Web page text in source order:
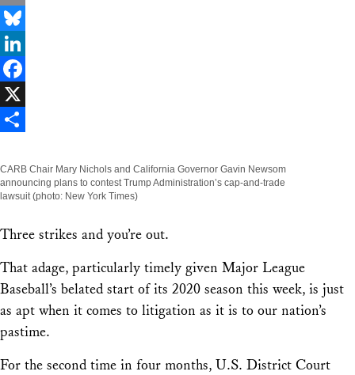
Email
Bluesky
LinkedIn
Facebook
X
CARB Chair Mary Nichols and California Governor Gavin Newsom
announcing plans to contest Trump Administration’s cap-and-trade
lawsuit (photo: New York Times)
Three strikes and you’re out.
That adage, particularly timely given Major League
Baseball’s belated start of its 2020 season this week, is just
as apt when it comes to litigation as it is to our nation’s
pastime.
For the second time in four months, U.S. District Court